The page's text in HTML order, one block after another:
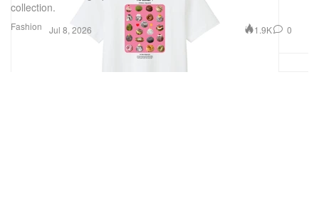
Fashion
collection.
Jul 8, 2026 1.9K 0